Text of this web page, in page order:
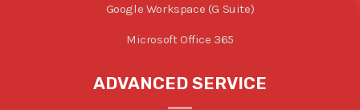
Google Workspace (G Suite)
Microsoft Office 365
ADVANCED SERVICE